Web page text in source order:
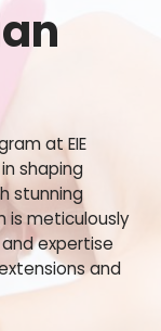
at EIE
shaping
stunning
is meticulously
expertise
and